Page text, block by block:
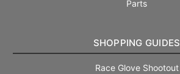
Parts
SHOPPING GUIDES
Race Glove Shootout